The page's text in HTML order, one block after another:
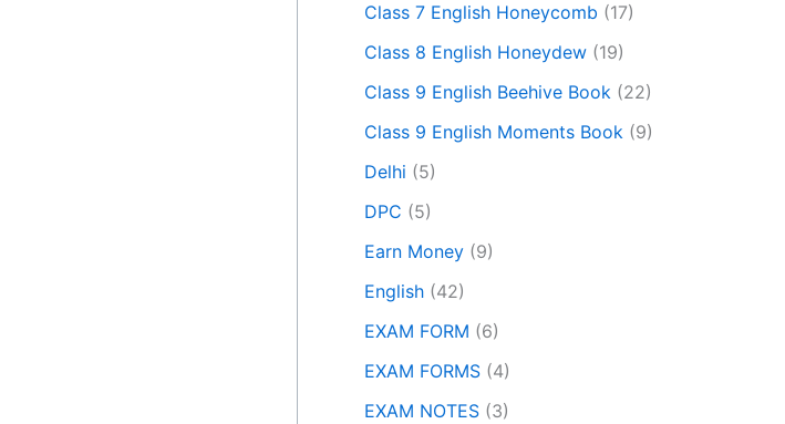
Class 7 English Honeycomb (17)
Class 8 English Honeydew (19)
Class 9 English Beehive Book (22)
Class 9 English Moments Book (9)
Delhi (5)
DPC (5)
Earn Money (9)
English (42)
EXAM FORM (6)
EXAM FORMS (4)
EXAM NOTES (3)